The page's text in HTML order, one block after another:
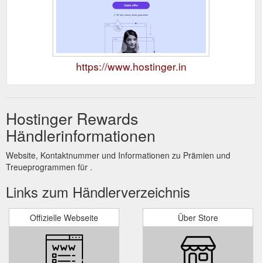
https://www.hostinger.in
Hostinger Rewards
Händlerinformationen
Website, Kontaktnummer und Informationen zu Prämien und
Treueprogrammen für .
Links zum Händlerverzeichnis
Offizielle Webseite Über Store